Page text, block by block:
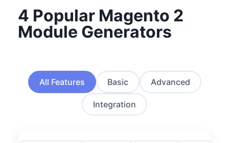
4 Popular Magento 2
Module Generators
All Features Basic Advanced
Integration